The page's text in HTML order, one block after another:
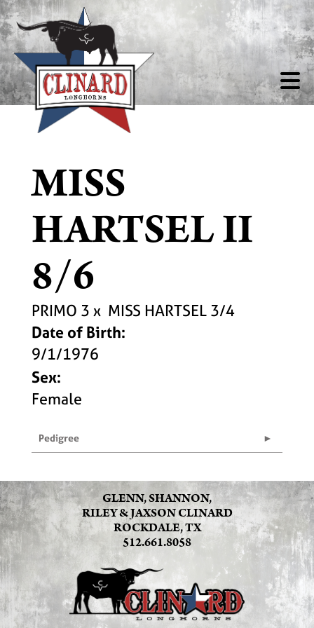
MISS
HARTSEL II
8/6
PRIMO 3 x MISS HARTSEL 3/4
Date of Birth:
9/1/1976
Sex:
Female
Pedigree
GLENN, SHANNON,
RILEY & JAXSON CLINARD
ROCKDALE, TX
512.661.8058